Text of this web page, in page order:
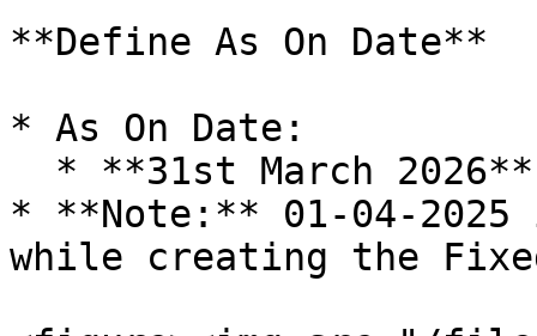
**Define As On Date**
* As On Date:
* **Note:** 01-04-
while creating the